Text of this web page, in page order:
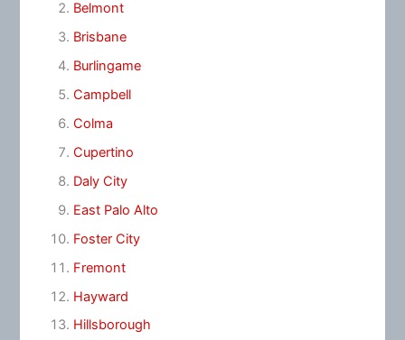
Belmont
Brisbane
Burlingame
Campbell
Colma
Cupertino
Daly City
East Palo Alto
Foster City
Fremont
Hayward
Hillsborough